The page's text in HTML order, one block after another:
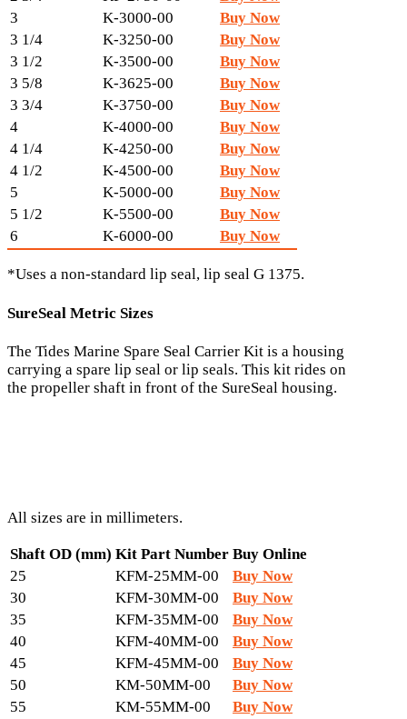
3
K-3000-00
Buy Now
3 1/4
K-3250-00
Buy Now
3 1/2
K-3500-00
Buy Now
3 5/8
K-3625-00
Buy Now
3 3/4
K-3750-00
Buy Now
4
K-4000-00
Buy Now
4 1/4
K-4250-00
Buy Now
4 1/2
K-4500-00
Buy Now
5
K-5000-00
Buy Now
5 1/2
K-5500-00
Buy Now
6
K-6000-00 Buy Now
*Uses a non-standard lip seal, lip seal G 1375.
SureSeal Metric Sizes
The Tides Marine Spare Seal Carrier Kit is a housing
carrying a spare lip seal or lip seals. This kit rides on
the propeller shaft in front of the SureSeal housing.
All sizes are in millimeters.
Shaft OD (mm) Kit Part Number Buy Online
25
KFM-25MM-00
Buy Now
30
KFM-30MM-00
Buy Now
35
KFM-35MM-00
Buy Now
40
KFM-40MM-00
Buy Now
45
KFM-45MM-00
Buy Now
50
KM-50MM-00
Buy Now
55
KM-55MM-00
Buy Now